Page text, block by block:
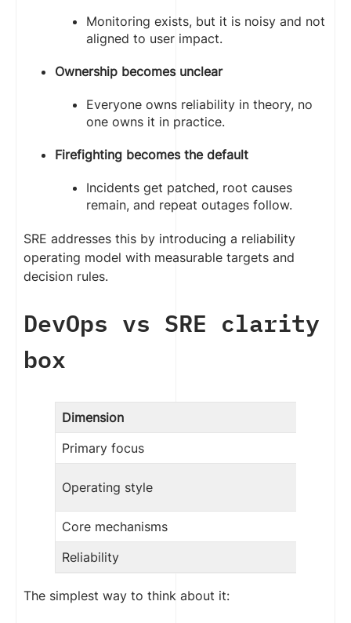
Monitoring exists, but it is noisy and not
aligned to user impact.
Ownership becomes unclear
Everyone owns reliability in theory, no
one owns it in practice.
Firefighting becomes the default
Incidents get patched, root causes
remain, and repeat outages follow.
SRE addresses this by introducing a reliability
operating model with measurable targets and
decision rules.
DevOps vs SRE clarity
box
Dimension
Primary focus
Operating style
Core mechanisms
Reliability
The simplest way to think about it: